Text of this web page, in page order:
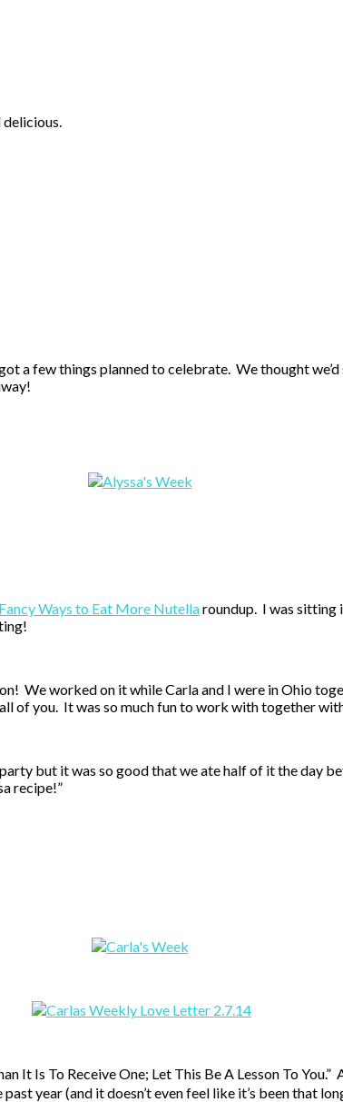
a few things planned to celebrate. We thought
Ways to Eat More Nutellaroundup. I was sitting
We worked on it while Carla and I were in Ohio
of you. It was so much fun to work with together
but it was so good that we ate half of it the day
recipe!”
It Is To Receive One; Let This Be A Lesson To
year (and it doesn’t even feel like it’s been that